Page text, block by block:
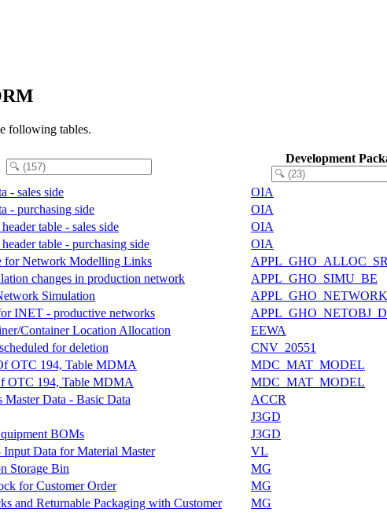
following tables.
Development
- sales side OIA
- purchasing side OIA
table - sales side OIA
table - purchasing side OIA
for Network Modelling Links
changes in production network APPL_GHO_SIMU_BE
Simulation APPL_GHO_NETWORK
INET - productive networks
Container Location Allocation EEWA
for deletion CNV_20551
OTC 194, Table MDMA MDC_MAT_MODEL
OTC 194, Table MDMA MDC_MAT_MODEL
Master Data - Basic Data ACCR
J3GD
BOMs J3GD
Data for Material Master VL
Storage Bin MG
for Customer Order MG
and Returnable Packaging with Customer MG